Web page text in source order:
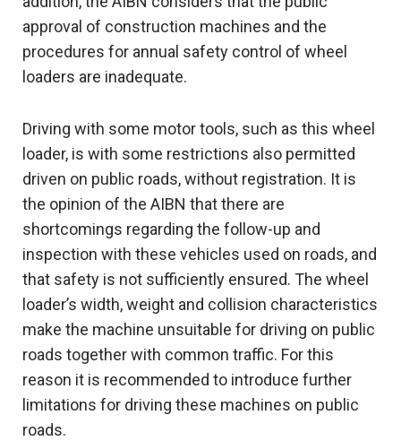
approval of construction machines and the
procedures for annual safety control of wheel
loaders are inadequate.
Driving with some motor tools, such as this wheel
loader, is with some restrictions also permitted
driven on public roads, without registration. It is
the opinion of the AIBN that there are
shortcomings regarding the follow-up and
inspection with these vehicles used on roads, and
that safety is not sufficiently ensured. The wheel
loader’s width, weight and collision characteristics
make the machine unsuitable for driving on public
roads together with common traffic. For this
reason it is recommended to introduce further
limitations for driving these machines on public
roads.